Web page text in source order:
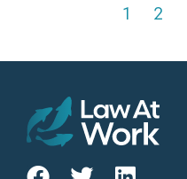
1 2